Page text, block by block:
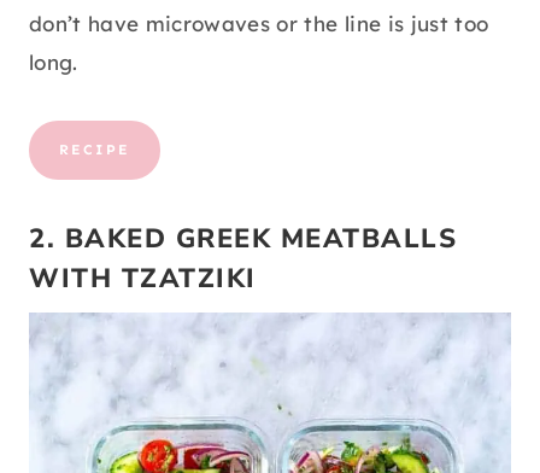
don’t have microwaves or the line is just too
long.
RECIPE
2. BAKED GREEK MEATBALLS
WITH TZATZIKI